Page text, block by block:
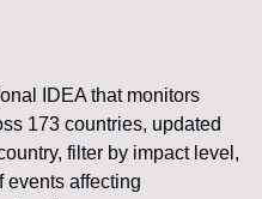
IDEA that monitors
173 countries, updated
filter by impact level,
events affecting